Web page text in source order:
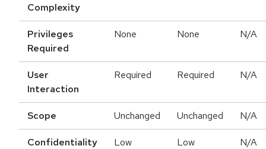
Complexity
Privileges
Required
None None N/A
User
Interaction
Required Required N/A
Scope Unchanged Unchanged N/A
Confidentiality Low Low N/A